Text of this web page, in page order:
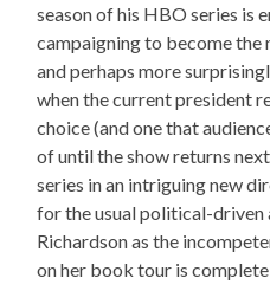
season of his HBO series is
campaigning to become
and perhaps more
when the current president
choice (and one that
of until the show returns
series in an intriguing new
for the usual political-driven
Richardson as the
on her book tour is